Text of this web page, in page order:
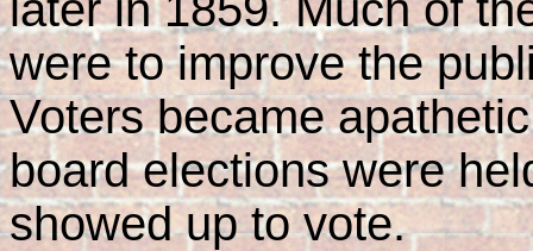
were to improve the
Voters became
board elections were
showed up to vote.